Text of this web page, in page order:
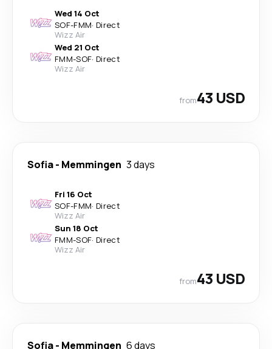
Wed 14 Oct
SOF-FMM· Direct
Wizz Air
Wed 21 Oct
FMM-SOF· Direct
Wizz Air
from43 USD
Sofia- Memmingen 3 days
Fri 16 Oct
SOF-FMM· Direct
Wizz Air
Sun 18 Oct
FMM-SOF· Direct
Wizz Air
from43 USD
Sofia- Memmingen 6 days